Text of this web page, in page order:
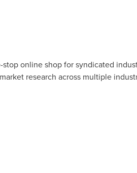
online shop for syndicated
research across multiple